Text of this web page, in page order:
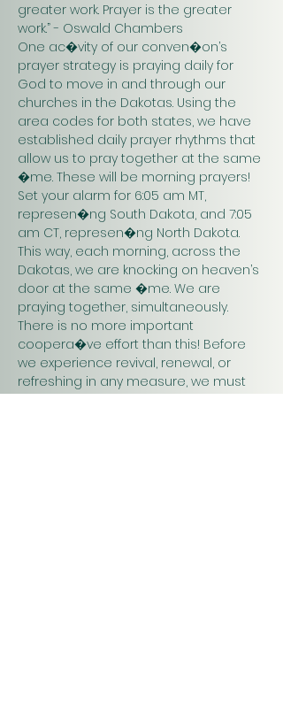
greater work. Prayer is the greater
work.” - Oswald Chambers
One ac�vity of our conven�on’s
prayer strategy is praying daily for
God to move in and through our
churches in the Dakotas. Using the
area codes for both states, we have
established daily prayer rhythms that
allow us to pray together at the same
�me. These will be morning prayers!
Set your alarm for 6:05 am MT,
represen�ng South Dakota, and 7:05
am CT, represen�ng North Dakota.
This way, each morning, across the
Dakotas, we are knocking on heaven’s
door at the same �me. We are
praying together, simultaneously.
There is no more important
coopera�ve effort than this! Before
we experience revival, renewal, or
refreshing in any measure, we must